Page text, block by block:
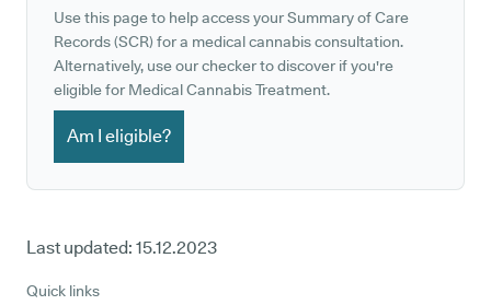
Use this page to help access your Summary of Care
Records (SCR) for a medical cannabis consultation.
Alternatively, use our checker to discover if you're
eligible for Medical Cannabis Treatment.
Am I eligible?
Last updated: 15.12.2023
Quick links